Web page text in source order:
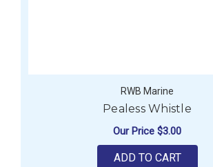
RWB Marine
Pealess Whistle
Our Price $3.00
ADD TO CART